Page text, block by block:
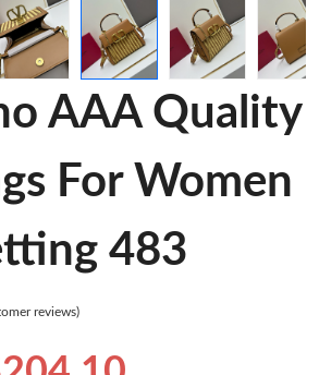
AAA Quality
For Women
483
reviews)